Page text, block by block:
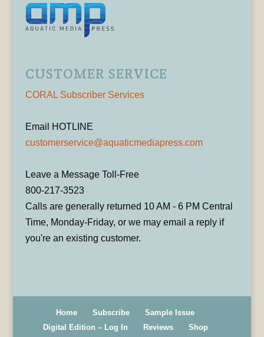
CUSTOMER SERVICE
CORAL Subscriber Services
Email HOTLINE
customerservice@aquaticmediapress.com
Leave a Message Toll-Free
800-217-3523
Calls are generally returned 10 AM - 6 PM Central
Time, Monday-Friday, or we may email a reply if
you're an existing customer.
Home Subscribe
Sample Issue
Digital Edition – Log In
Reviews Shop